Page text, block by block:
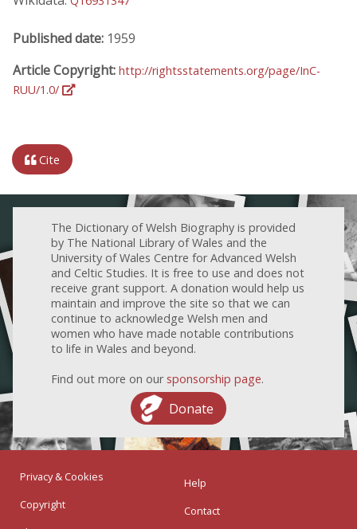
Published date: 1959
Article Copyright: http://rightsstatements.org/page/InC-
RUU/1.0/
Cite
The Dictionary of Welsh Biography is provided
by The National Library of Wales and the
University of Wales Centre for Advanced Welsh
and Celtic Studies. It is free to use and does not
receive grant support. A donation would help us
maintain and improve the site so that we can
continue to acknowledge Welsh men and
women who have made notable contributions
to life in Wales and beyond.
Find out more on our sponsorship page.
Donate
Privacy & Cookies
Copyright
Help
Contact